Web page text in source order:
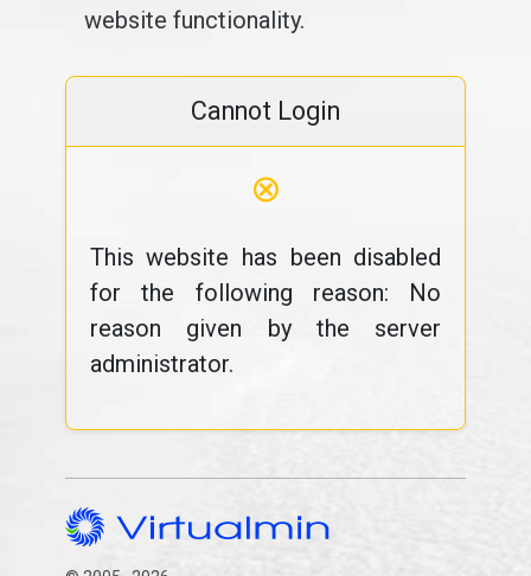
website functionality.
Cannot Login
⊗
This website has been disabled
for the following reason: No
reason given by the server
administrator.